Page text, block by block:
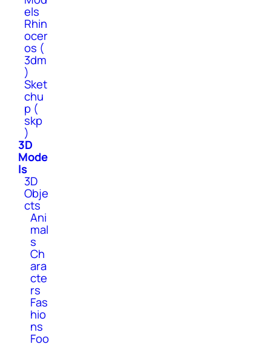
els
Rhin
ocer
os (
3dm
)
Sket
chu
p (
skp
)
3D
Mode
ls
3D
Obje
cts
Ani
mal
s
Ch
ara
cte
rs
Fas
hio
ns
Foo